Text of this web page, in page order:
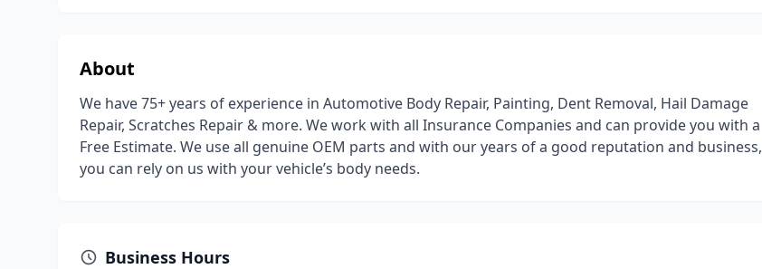
About
We have 75+ years of experience in Automotive Body Repair, Painting, Dent Removal, Hail Damage
Repair, Scratches Repair & more. We work with all Insurance Companies and can provide you with a
Free Estimate. We use all genuine OEM parts and with our years of a good reputation and business,
you can rely on us with your vehicle’s body needs.
Business Hours